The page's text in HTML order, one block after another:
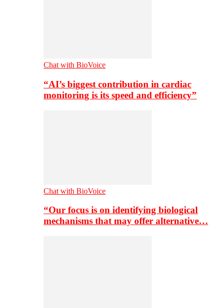
Chat with BioVoice
“AI’s biggest contribution in cardiac
monitoring is its speed and efficiency”
Chat with BioVoice
“Our focus is on identifying biological
mechanisms that may offer alternative…